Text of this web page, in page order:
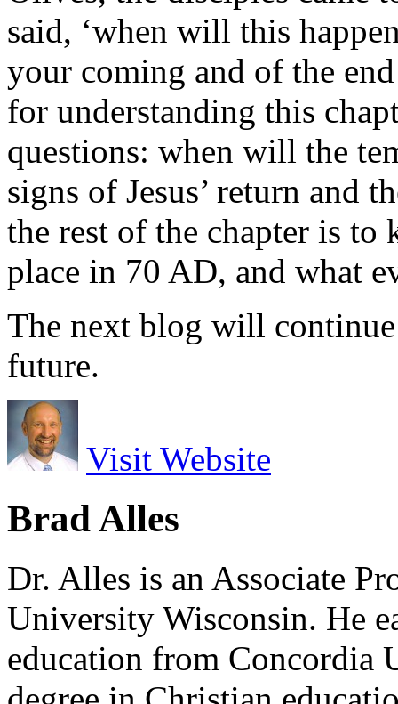
said, ‘when will this
your coming and of the
for understanding this
questions: when will the
signs of Jesus’ return and
the rest of the chapter is to
place in 70 AD, and what
The next blog will continue
future.
Visit Website
Brad Alles
Dr. Alles is an Associate
University Wisconsin. He
education from Concordia